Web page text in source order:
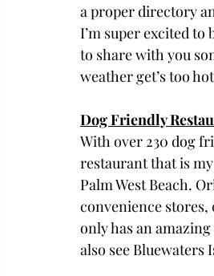
a proper directory
I’m super excited
to share with you
weather get’s too
Dog Friendly
With over 230 dog
restaurant that is
Palm West Beach.
convenience stores,
only has an
also see